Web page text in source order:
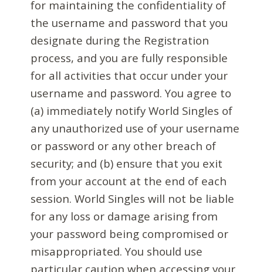
for maintaining the confidentiality of
the username and password that you
designate during the Registration
process, and you are fully responsible
for all activities that occur under your
username and password. You agree to
(a) immediately notify World Singles of
any unauthorized use of your username
or password or any other breach of
security; and (b) ensure that you exit
from your account at the end of each
session. World Singles will not be liable
for any loss or damage arising from
your password being compromised or
misappropriated. You should use
particular caution when accessing your